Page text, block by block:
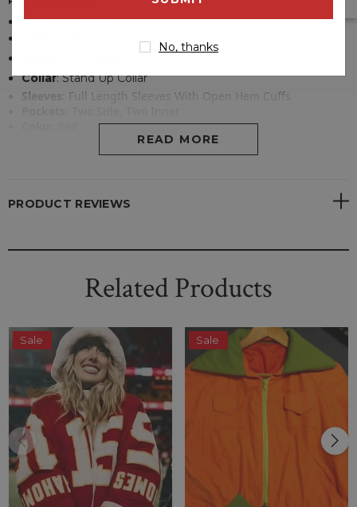
Material:Parachute
Collar:Stand Up Collar
Sleeves : Full Length Sleeves With Open Hem Cuffs
READ MORE
PRODUCT REVIEWS
Related Products
Sale Sale
No, thanks